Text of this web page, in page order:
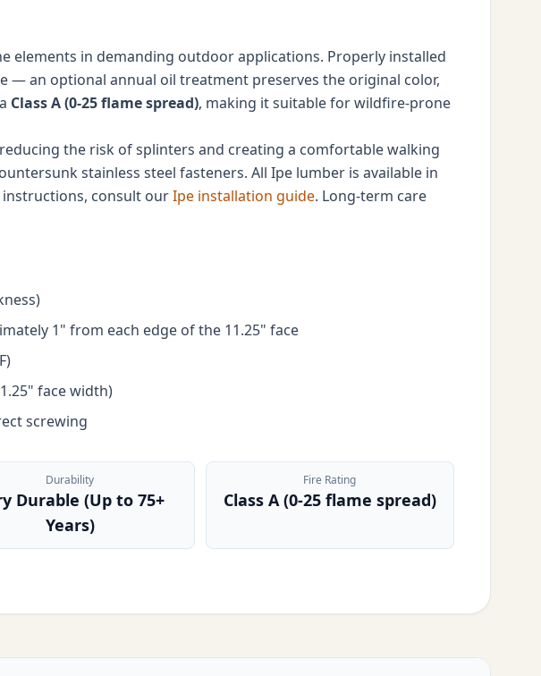
elements in demanding outdoor applications. Properly installed
— an optional annual oil treatment preserves the original color,
Class A (0-25 flame spread), making it suitable for wildfire-prone
the risk of splinters and creating a comfortable walking
stainless steel fasteners. All Ipe lumber is available in
instructions, consult ourIpe installation guide. Long-term care
1" from each edge of the 11.25" face
face width)
screwing
Durability
Durable (Up to 75+
Years)
Fire Rating
Class A (0-25 flame spread)